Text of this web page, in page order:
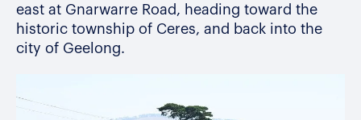
east at Gnarwarre Road, heading toward the
historic township of Ceres, and back into the
city of Geelong.